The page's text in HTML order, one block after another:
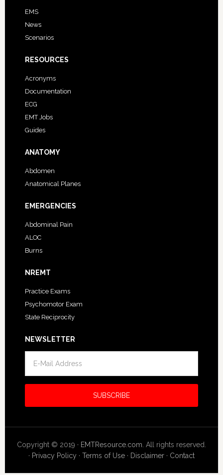
EMS
News
Scenarios
RESOURCES
Acronyms
Documentation
ECG
EMT Jobs
Guides
ANATOMY
Abdomen
Anatomical Planes
EMERGENCIES
Abdominal Pain
ALOC
Burns
NREMT
Practice Exams
Psychomotor Exam
State Reciprocity
NEWSLETTER
Copyright © 2019 · EMTResource.com . All rights reserved.
· Privacy Policy · Terms of Use· Disclaimer· Contact